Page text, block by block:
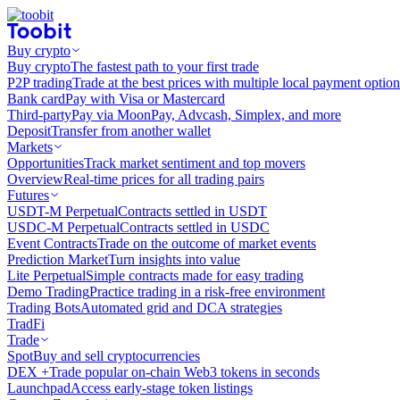
Buy crypto
Buy cryptoThe fastest path to your first trade
P2P tradingTrade at the best prices with multiple local payment
Bank cardPay with Visa or Mastercard
Third-partyPay via MoonPay, Advcash, Simplex, and more
DepositTransfer from another wallet
Markets
OpportunitiesTrack market sentiment and top movers
OverviewReal-time prices for all trading pairs
Futures
USDT-M PerpetualContracts settled in USDT
USDC-M PerpetualContracts settled in USDC
Event ContractsTrade on the outcome of market events
Prediction MarketTurn insights into value
Lite PerpetualSimple contracts made for easy trading
Demo TradingPractice trading in a risk-free environment
Trading BotsAutomated grid and DCA strategies
TradFi
Trade
SpotBuy and sell cryptocurrencies
DEX +Trade popular on-chain Web3 tokens in seconds
LaunchpadAccess early-stage token listings